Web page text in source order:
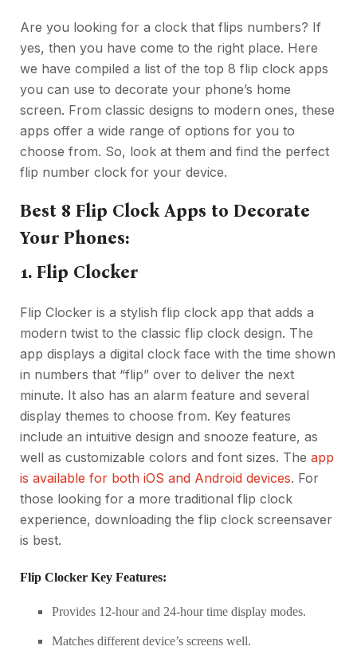
Are you looking for a clock that flips numbers? If
yes, then you have come to the right place. Here
we have compiled a list of the top 8 flip clock apps
you can use to decorate your phone’s home
screen. From classic designs to modern ones, these
apps offer a wide range of options for you to
choose from. So, look at them and find the perfect
flip number clock for your device.
Best 8 Flip Clock Apps to Decorate
Your Phones:
1. Flip Clocker
Flip Clocker is a stylish flip clock app that adds a
modern twist to the classic flip clock design. The
app displays a digital clock face with the time shown
in numbers that “flip” over to deliver the next
minute. It also has an alarm feature and several
display themes to choose from. Key features
include an intuitive design and snooze feature, as
well as customizable colors and font sizes. The app
is available for both iOS and Android devices. For
those looking for a more traditional flip clock
experience, downloading the flip clock screensaver
is best.
Flip Clocker Key Features:
Provides 12-hour and 24-hour time display modes.
Matches different device’s screens well.